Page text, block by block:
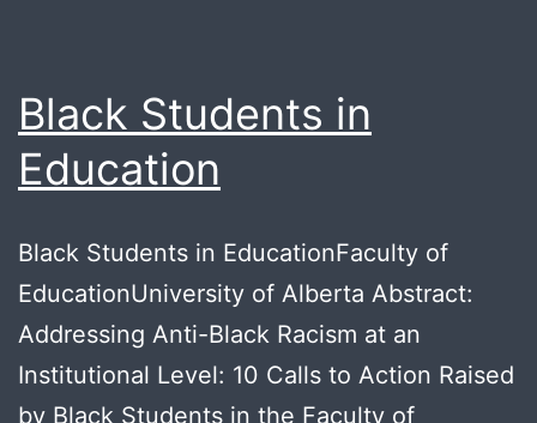
Black Students in
Education
Black Students in EducationFaculty of
EducationUniversity of Alberta Abstract:
Addressing Anti-Black Racism at an
Institutional Level: 10 Calls to Action Raised
by Black Students in the Faculty of